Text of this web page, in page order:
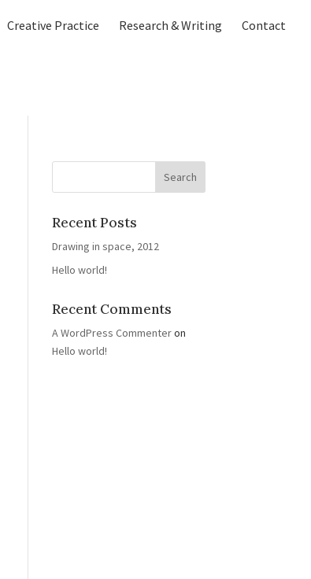
Creative Practice Research & Writing Contact
Recent Posts
Drawing in space, 2012
Hello world!
Recent Comments
A WordPress Commenteron
Hello world!